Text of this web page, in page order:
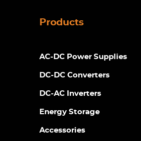
Products
AC-DC Power Supplies
DC-DC Converters
DC-AC Inverters
Energy Storage
Accessories